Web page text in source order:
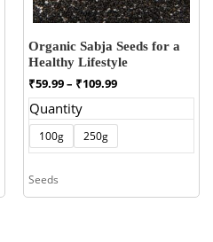
Organic Sabja Seeds for a
Healthy Lifestyle
₹59.99– ₹109.99Price
range:
through
Quantity
100g 250g
Seeds